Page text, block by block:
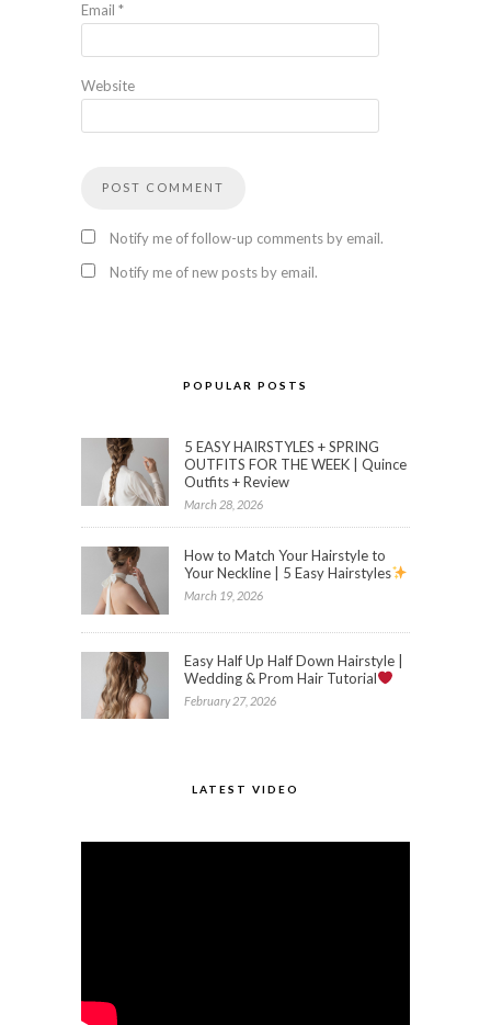
Email *
Website
Notify me of follow-up comments by email.
Notify me of new posts by email.
POPULAR POSTS
5 EASY HAIRSTYLES + SPRING
OUTFITS FOR THE WEEK | Quince
Outfits + Review
March 28, 2026
How to Match Your Hairstyle to
Your Neckline | 5 Easy Hairstyles
March 19, 2026
Easy Half Up Half Down Hairstyle |
Wedding & Prom Hair Tutorial
February 27, 2026
LATEST VIDEO